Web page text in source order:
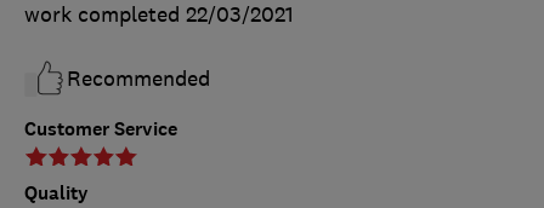
Customer Service
Quality
work completed 22/03/2021
Recommended